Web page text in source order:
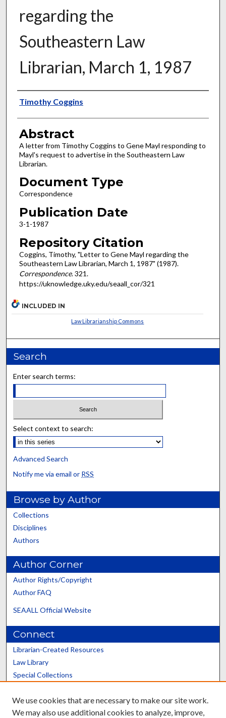
regarding the
Southeastern Law
Librarian, March 1, 1987
Authors
Timothy Coggins
Abstract
A letter from Timothy Coggins to Gene Mayl responding to
Mayl's request to advertise in the Southeastern Law
Librarian.
Document Type
Correspondence
Publication Date
3-1-1987
Repository Citation
Coggins, Timothy, "Letter to Gene Mayl regarding the
Southeastern Law Librarian, March 1, 1987" (1987).
Correspondence. 321.
https://uknowledge.uky.edu/seaall_cor/321
INCLUDED IN
Law Librarianship Commons
Search
Enter search terms:
Select context to search:
Advanced Search
Notify me via email or RSS
Browse by Author
Collections
Disciplines
Authors
Author Corner
Author Rights/Copyright
Author FAQ
SEAALL Official Website
Connect
Librarian-Created Resources
Law Library
Special Collections
Scholars@UK
We use cookies that are necessary to make our site work.
We may also use additional cookies to analyze, improve,